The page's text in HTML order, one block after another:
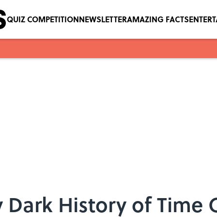
QUIZ COMPETITIONNEWSLETTERAMAZING FACTS
History of Time